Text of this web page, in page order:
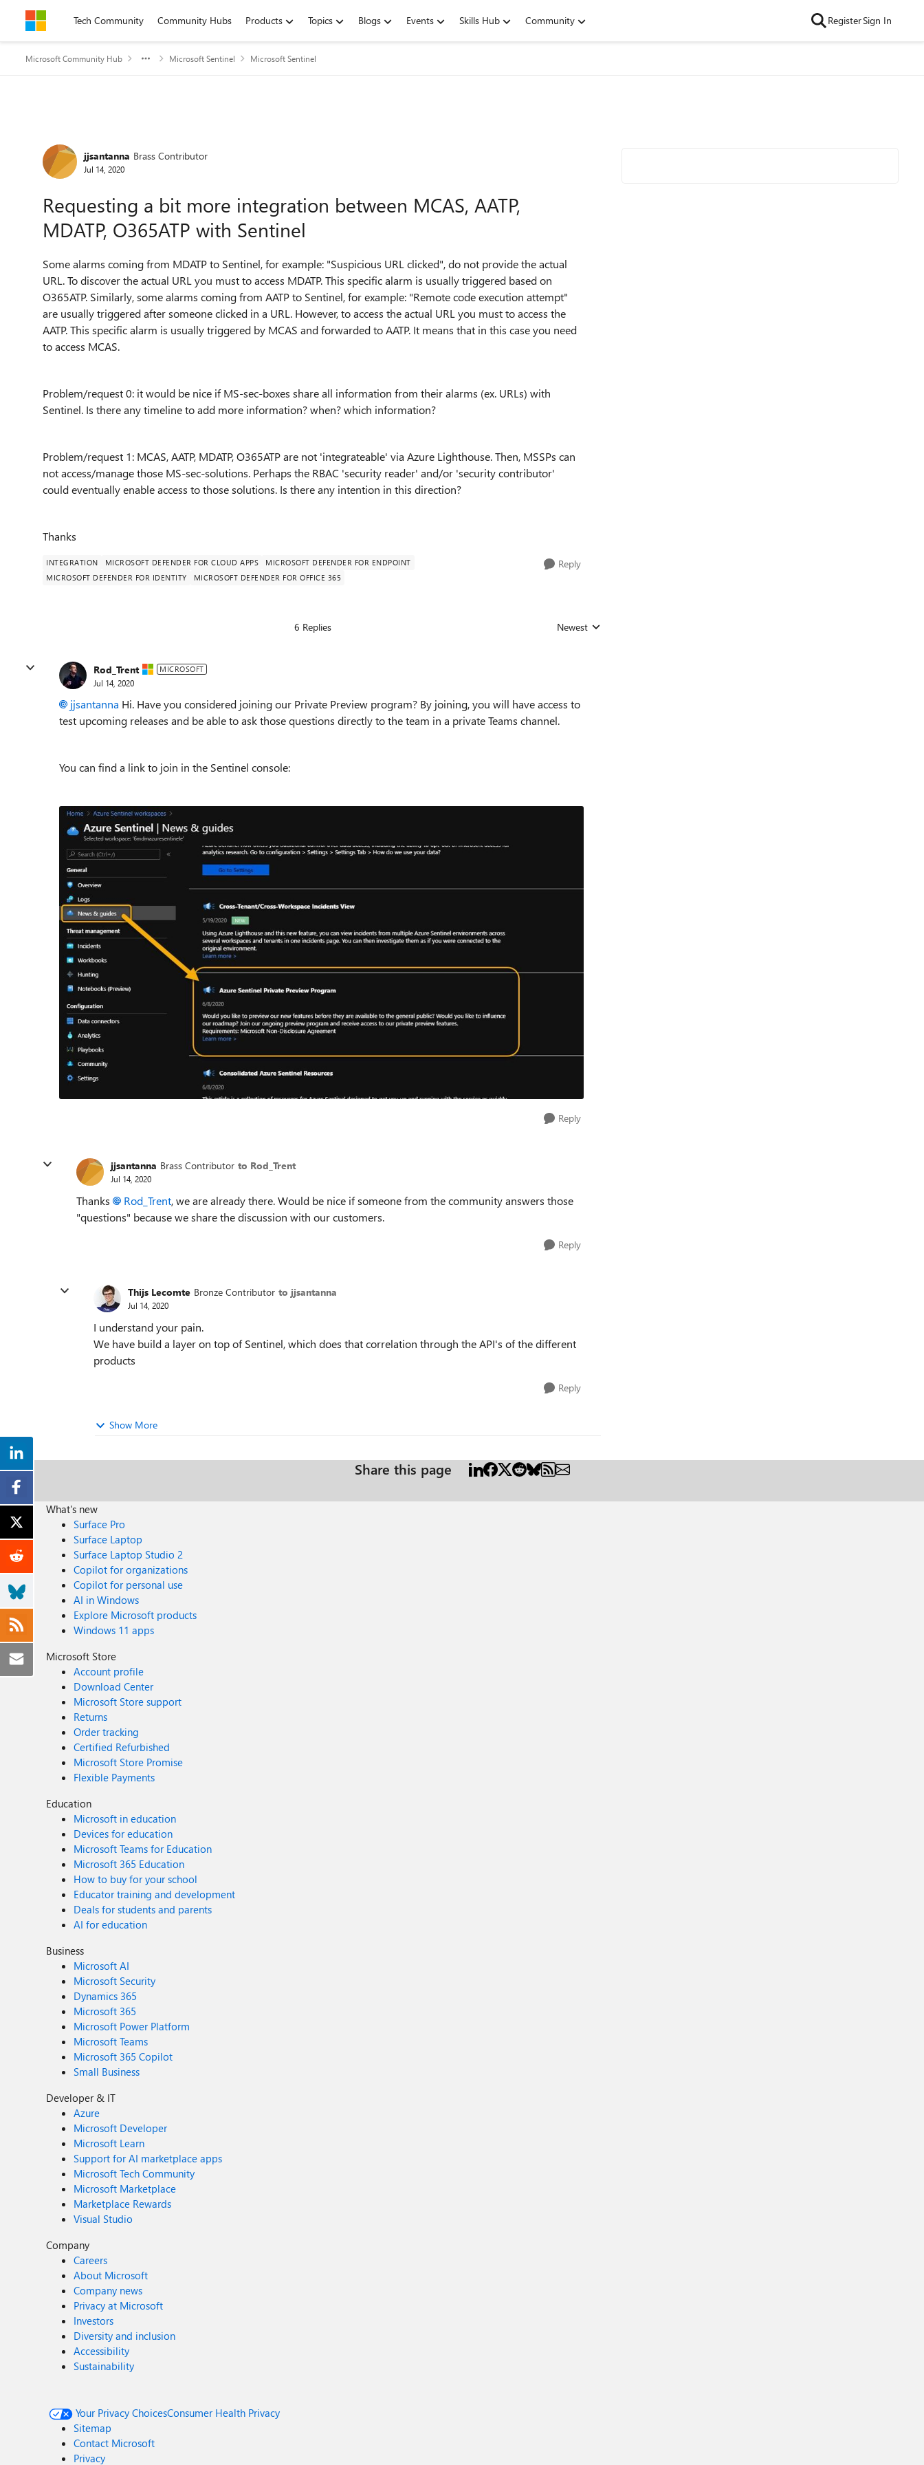
Skip to contentTech Community Community Hubs Products Topics Blogs Events Skills Hub Community RegisterSign In
Microsoft Community Hub Microsoft Sentinel Microsoft Sentinel
Forum Discussion
jjsantanna Brass Contributor
Jul 14, 2020
Requesting a bit more integration between MCAS, AATP,
MDATP, O365ATP with Sentinel
Some alarms coming from MDATP to Sentinel, for example: "Suspicious URL clicked", do not provide the actual
URL. To discover the actual URL you must to access MDATP. This specific alarm is usually triggered based on
O365ATP. Similarly, some alarms coming from AATP to Sentinel, for example: "Remote code execution attempt"
are usually triggered after someone clicked in a URL. However, to access the actual URL you must to access the
AATP. This specific alarm is usually triggered by MCAS and forwarded to AATP. It means that in this case you need
to access MCAS.
Problem/request 0: it would be nice if MS-sec-boxes share all information from their alarms (ex. URLs) with
Sentinel. Is there any timeline to add more information? when? which information?
Problem/request 1: MCAS, AATP, MDATP, O365ATP are not 'integrateable' via Azure Lighthouse. Then, MSSPs can
not access/manage those MS-sec-solutions. Perhaps the RBAC 'security reader' and/or 'security contributor'
could eventually enable access to those solutions. Is there any intention in this direction?
Thanks
INTEGRATION MICROSOFT DEFENDER FOR CLOUD APPS
MICROSOFT DEFENDER FOR ENDPOINT
MICROSOFT DEFENDER FOR IDENTITY
MICROSOFT DEFENDER FOR OFFICE 365
Reply
6 Replies Replies sorted by
Newest
Rod_Trent MICROSOFT
Jul 14, 2020
jjsantanna Hi. Have you considered joining our Private Preview program? By joining, you will have access to
test upcoming releases and be able to ask those questions directly to the team in a private Teams channel.
You can find a link to join in the Sentinel console:
Reply
jjsantanna Brass Contributor to Rod_Trent
Jul 14, 2020
Thanks Rod_Trent, we are already there. Would be nice if someone from the community answers those
"questions" because we share the discussion with our customers.
Reply
Thijs Lecomte Bronze Contributor to jjsantanna
Jul 14, 2020
I understand your pain.
We have build a layer on top of Sentinel, which does that correlation through the API's of the different
products
Reply
Show More
Share this page
What's new
Surface Pro
Surface Laptop
Surface Laptop Studio 2
Copilot for organizations
Copilot for personal use
AI in Windows
Explore Microsoft products
Windows 11 apps
Microsoft Store
Account profile
Download Center
Microsoft Store support
Returns
Order tracking
Certified Refurbished
Microsoft Store Promise
Flexible Payments
Education
Microsoft in education
Devices for education
Microsoft Teams for Education
Microsoft 365 Education
How to buy for your school
Educator training and development
Deals for students and parents
AI for education
Business
Microsoft AI
Microsoft Security
Dynamics 365
Microsoft 365
Microsoft Power Platform
Microsoft Teams
Microsoft 365 Copilot
Small Business
Developer & IT
Azure
Microsoft Developer
Microsoft Learn
Support for AI marketplace apps
Microsoft Tech Community
Microsoft Marketplace
Marketplace Rewards
Visual Studio
Company
Careers
About Microsoft
Company news
Privacy at Microsoft
Investors
Diversity and inclusion
Accessibility
Sustainability
Your Privacy ChoicesConsumer Health Privacy
Sitemap
Contact Microsoft
Privacy